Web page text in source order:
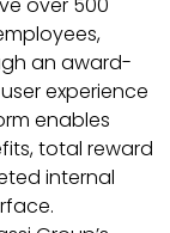
an award-
experience
enables
total reward
internal